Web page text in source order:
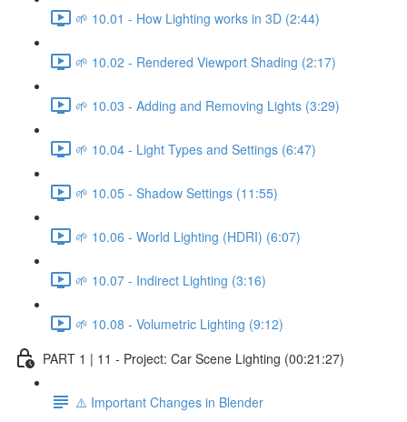
🌱 10.01 - How Lighting works in 3D (2:44)
🌱 10.02 - Rendered Viewport Shading (2:17)
🌱 10.03 - Adding and Removing Lights (3:29)
🌱 10.04 - Light Types and Settings (6:47)
🌱 10.05 - Shadow Settings (11:55)
🌱 10.06 - World Lighting (HDRI) (6:07)
🌱 10.07 - Indirect Lighting (3:16)
🌱 10.08 - Volumetric Lighting (9:12)
PART 1 | 11 - Project: Car Scene Lighting (00:21:27)
⚠️ Important Changes in Blender